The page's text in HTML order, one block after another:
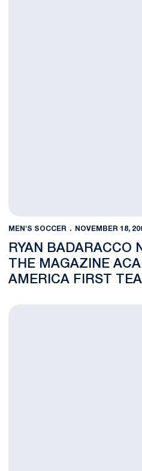
MEN'S SOCCER NOVEMBER 18,
RYAN BADARACCO
THE MAGAZINE
AMERICA FIRST
Five Nittany Lions Receive Big